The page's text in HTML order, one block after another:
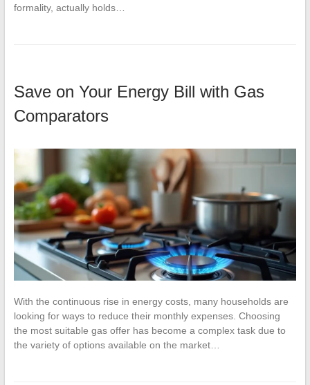
formality, actually holds…
Save on Your Energy Bill with Gas
Comparators
With the continuous rise in energy costs, many households are
looking for ways to reduce their monthly expenses. Choosing
the most suitable gas offer has become a complex task due to
the variety of options available on the market…